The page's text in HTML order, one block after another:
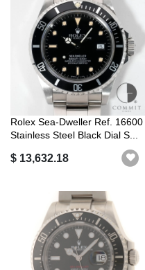
Rolex Sea-Dweller Ref. 16600
Stainless Steel Black Dial S...
$ 13,632.18